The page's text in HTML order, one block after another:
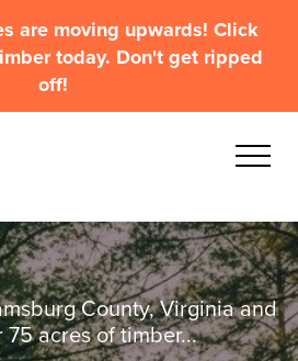
are moving upwards! Click
today. Don't get ripped
off!
County, Virginia and
75 acres of timber...